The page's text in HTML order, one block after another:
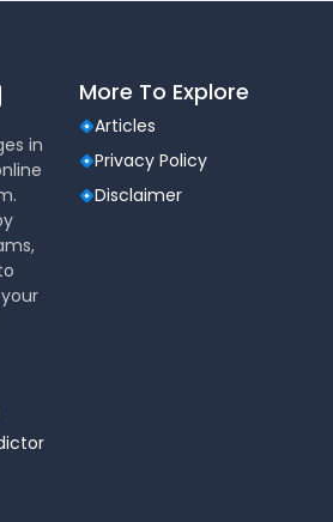
in
More To Explore
Articles
Privacy Policy
Disclaimer